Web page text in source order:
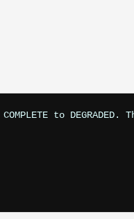
to